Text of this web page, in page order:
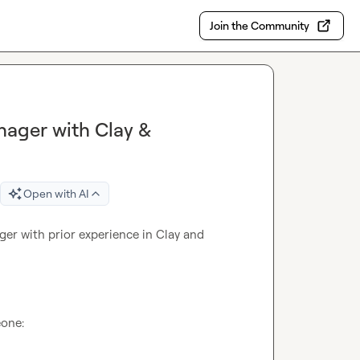
Join the Community
with Clay &
Open with AI
with prior experience in Clay and